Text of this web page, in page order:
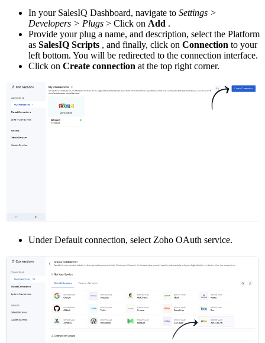
In your SalesIQ Dashboard, navigate to Settings >
Developers > Plugs > Click on Add .
Provide your plug a name, and description, select the Platform
as SalesIQ Scripts , and finally, click on Connection to your
left bottom. You will be redirected to the connection interface.
Click on Create connection at the top right corner.
Under Default connection, select Zoho OAuth service.